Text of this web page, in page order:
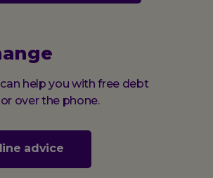
help you with free debt
over the phone.
advice